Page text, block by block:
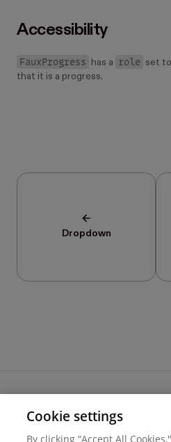
Accessibility
FauxProgress has a role set to
that it is a progress.
Dropdown
Cookie settings
By clicking “Accept All